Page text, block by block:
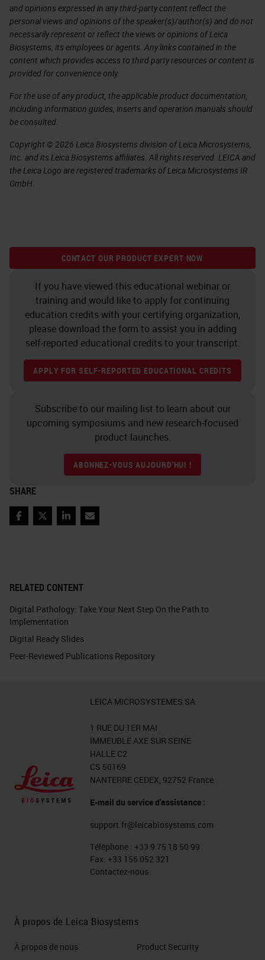
RELATED CONTENT
Digital Pathology: Take Your Next Step On the Path to
Implementation
Digital Ready Slides
Peer-Reviewed Publications Repository
and opinions expressed in any third-party content reflect the
personal views and opinions of the speaker(s)/author(s) and do not
necessarily represent or reflect the views or opinions of Leica
Biosystems, its employees or agents. Any links contained in the
content which provides access to third party resources or content is
provided for convenience only.
For the use of any product, the applicable product documentation,
including information guides, inserts and operation manuals should
be consulted.
Copyright © 2026 Leica Biosystems division of Leica Microsystems,
Inc. and its Leica Biosystems affiliates. All rights reserved. LEICA and
the Leica Logo are registered trademarks of Leica Microsystems IR
GmbH.
CONTACT OUR PRODUCT EXPERT NOW
If you have viewed this educational webinar or
training and would like to apply for continuing
education credits with your certifying organization,
please download the form to assist you in adding
self-reported educational credits to your transcript.
APPLY FOR SELF-REPORTED EDUCATIONAL CREDITS
Subscribe to our mailing list to learn about our
upcoming symposiums and new research-focused
product launches.
ABONNEZ-VOUS AUJOURD'HUI !
SHARE
Facebook
TwitterLinkedIn
Email
LEICA MICROSYSTEMES SA
1 RUE DU 1ER MAI
IMMEUBLE AXE SUR SEINE
HALLE C2
CS 50169
NANTERRE CEDEX, 92752 France
E-mail du service d'assistance :
support.fr@leicabiosystems.com
Téléphone : +33 9 75 18 50 99
Fax: +33 156 052 321
Contactez-nous
À propos de Leica Biosystems
À propos de nous
Product Security